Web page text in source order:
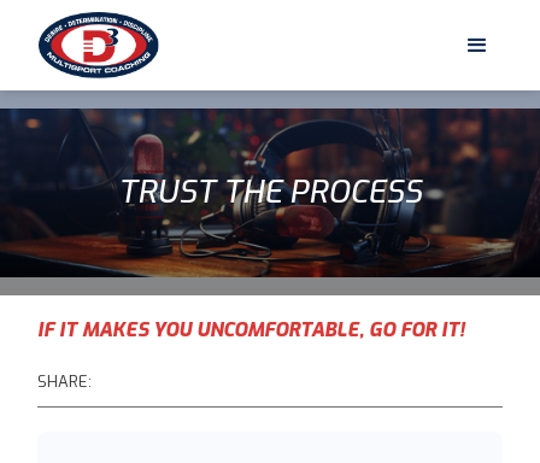
TRUST THE PROCESS
IF IT MAKES YOU UNCOMFORTABLE, GO FOR IT!
SHARE: